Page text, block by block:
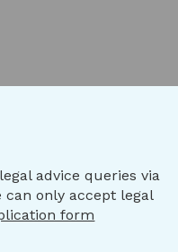
advice queries via
can only accept legal
form